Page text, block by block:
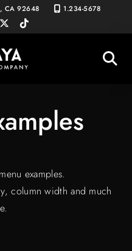
CA 92648 1.234-5678
twitter
tiktok
examples.
column width and much